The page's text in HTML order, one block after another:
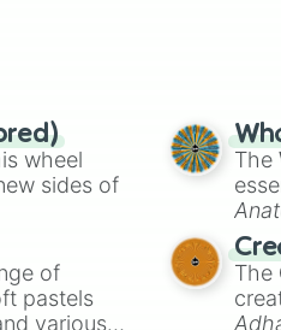
wheel
sides of
of
pastels
various
The
The